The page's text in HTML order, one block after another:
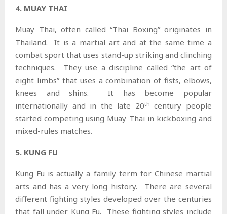
4. MUAY THAI
Muay Thai, often called “Thai Boxing” originates in
Thailand. It is a martial art and at the same time a
combat sport that uses stand-up striking and clinching
techniques. They use a discipline called “the art of
eight limbs” that uses a combination of fists, elbows,
knees and shins. It has become popular
internationally and in the late 20th century people
started competing using Muay Thai in kickboxing and
mixed-rules matches.
5. KUNG FU
Kung Fu is actually a family term for Chinese martial
arts and has a very long history. There are several
different fighting styles developed over the centuries
that fall under Kung Fu. These fighting styles include